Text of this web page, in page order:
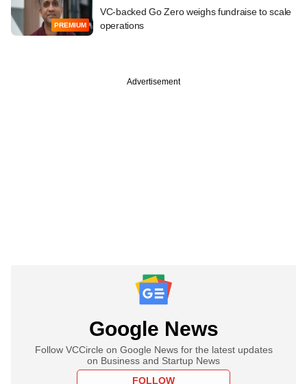
PREMIUM
VC-backed Go Zero weighs fundraise to scale
operations
Advertisement
Google News
Follow VCCircle on Google News for the latest updates
on Business and Startup News
FOLLOW